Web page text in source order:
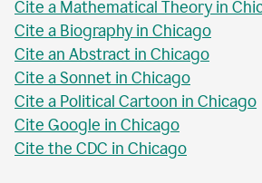
Cite a Mathematical Theory in
Cite a Biography in Chicago
Cite an Abstract in Chicago
Cite a Sonnet in Chicago
Cite a Political Cartoon in Chicago
Cite Google in Chicago
Cite the CDC in Chicago